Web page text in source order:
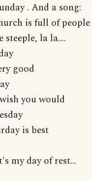
. And a song:
is full of people
la la....
good
you would
is best
my day of rest...